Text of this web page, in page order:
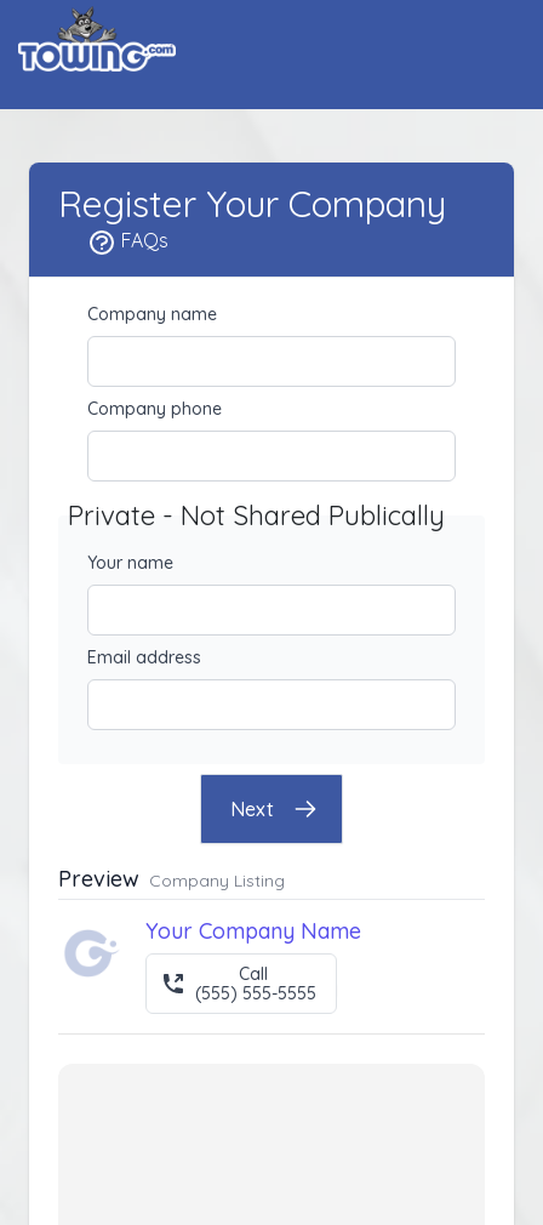
Register Your Company
FAQs
Company name
Company phone
Private - Not Shared Publically
Your name
Email address
Next
Preview Company Listing
Your Company Name
Call
(555) 555-5555